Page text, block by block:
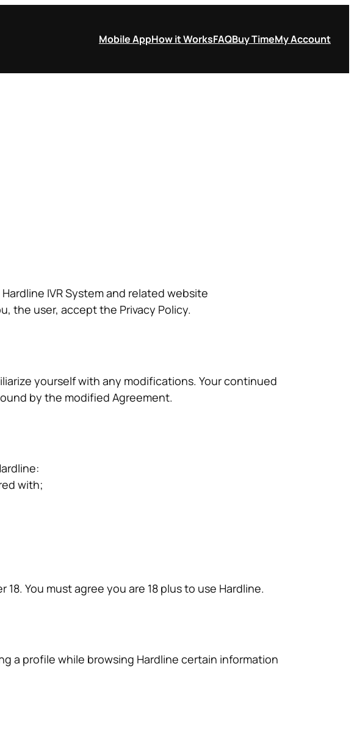
Mobile AppHow it WorksFAQBuy TimeMy Account
Hardline IVR System and related website
the user, accept the Privacy Policy.
yourself with any modifications. Your continued
by the modified Agreement.
with;
You must agree you are 18 plus to use Hardline.
a profile while browsing Hardline certain information